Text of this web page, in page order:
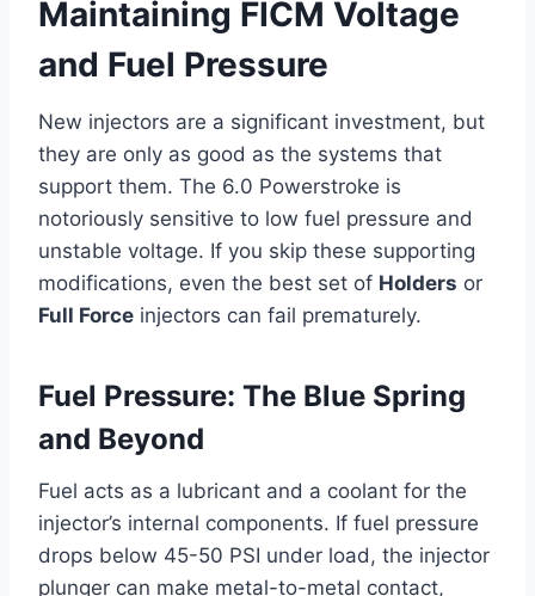
Maintaining FICM Voltage
and Fuel Pressure
New injectors are a significant investment, but
they are only as good as the systems that
support them. The 6.0 Powerstroke is
notoriously sensitive to low fuel pressure and
unstable voltage. If you skip these supporting
modifications, even the best set of Holders or
Full Force injectors can fail prematurely.
Fuel Pressure: The Blue Spring
and Beyond
Fuel acts as a lubricant and a coolant for the
injector’s internal components. If fuel pressure
drops below 45-50 PSI under load, the injector
plunger can make metal-to-metal contact,